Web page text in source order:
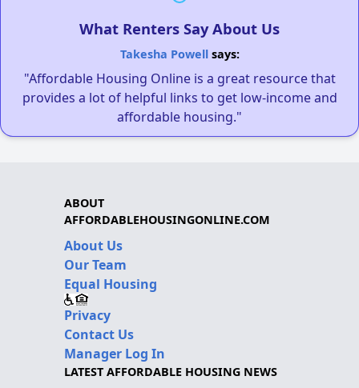
What Renters Say About Us
Takesha Powellsays:
"Affordable Housing Online is a great resource that
provides a lot of helpful links to get low-income and
affordable housing."
ABOUT
AFFORDABLEHOUSINGONLINE.COM
About Us
Our Team
Equal Housing
Privacy
Contact Us
Manager Log In
LATEST AFFORDABLE HOUSING NEWS